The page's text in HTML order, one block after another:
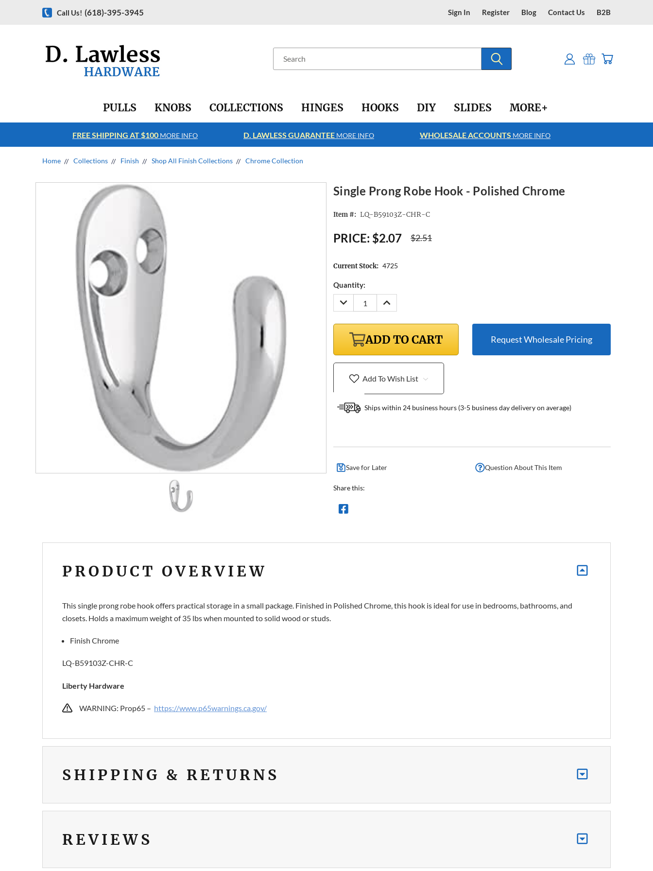
Call Us! (618)-395-3945 Sign In Register Blog Contact Us B2B
PULLS KNOBS COLLECTIONS HINGES HOOKS DIY SLIDES MORE+
FREE SHIPPING AT $100 MORE INFO D. LAWLESS GUARANTEE MORE INFO WHOLESALE ACCOUNTS MORE INFO
Home Collections Finish Shop All Finish Collections Chrome Collection
Single Prong Robe Hook - Polished Chrome
Item #: LQ-B59103Z-CHR-C
$2.51
PRICE: $2.07
Current Stock: 4725
Quantity:
DECREASE
QUANTITY:
INCREASE
QUANTITY:
ADD TO CART Request Wholesale Pricing
Add To Wish List
Ships within 24 business hours (3-5 business day delivery on average)
Save for Later Question About This Item
Share this:
PRODUCT OVERVIEW
This single prong robe hook offers practical storage in a small package. Finished in Polished Chrome, this hook is ideal for use in bedrooms, bathrooms, and
closets. Holds a maximum weight of 35 lbs when mounted to solid wood or studs.
Finish Chrome
LQ-B59103Z-CHR-C
Liberty Hardware
WARNING: Prop65 – https://www.p65warnings.ca.gov/
SHIPPING & RETURNS
REVIEWS